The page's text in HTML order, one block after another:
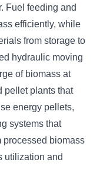
Fuel feeding and
efficiently, while
from storage to
hydraulic moving
of biomass at
pellet plants that
energy pellets,
systems that
processed biomass
utilization and